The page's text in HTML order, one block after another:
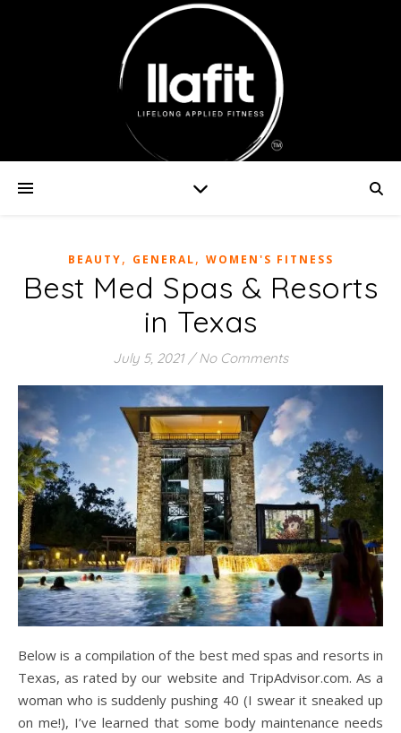
BEAUTY, GENERAL, WOMEN'S FITNESS
Best Med Spas & Resorts
in Texas
July 5, 2021 / No Comments
Below is a compilation of the best med spas and resorts in
Texas, as rated by our website and TripAdvisor.com. As a
woman who is suddenly pushing 40 (I swear it sneaked up
on me!), I’ve learned that some body maintenance needs